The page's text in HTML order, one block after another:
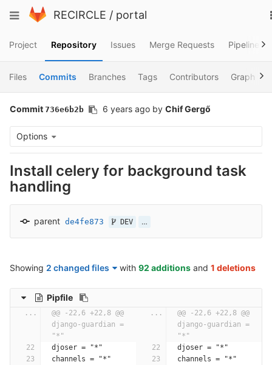
to
Toggle
RECIRCLE / portal
Project Repository Issues Merge Requests Pipelines
Files Commits Branches Tags Contributors Graph
Commit 736e6b2b 6 years ago by Chif Gergő
Options
Install celery for background task
handling
parent de4fe873 DEV …
Showing 2 changed files with 92 additions and 1 deletions
Pipfile
...
@@ -22,6 +22,8 @@
django-guardian =
"*"
...
@@ -22,6 +22,8 @@
django-guardian =
"*"
djoser = "*"
djoser = "*"
channels = "*"
channels = "*"